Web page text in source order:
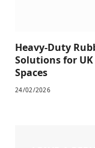
Heavy-Duty
Solutions for
Spaces
24/02/2026